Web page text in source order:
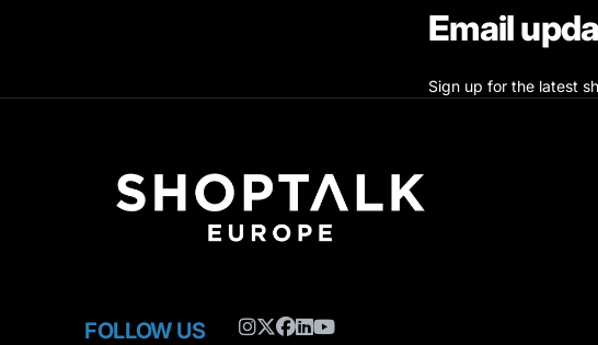
Email
Sign up for the latest
FOLLOW US